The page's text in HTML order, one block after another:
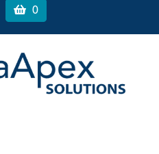
0